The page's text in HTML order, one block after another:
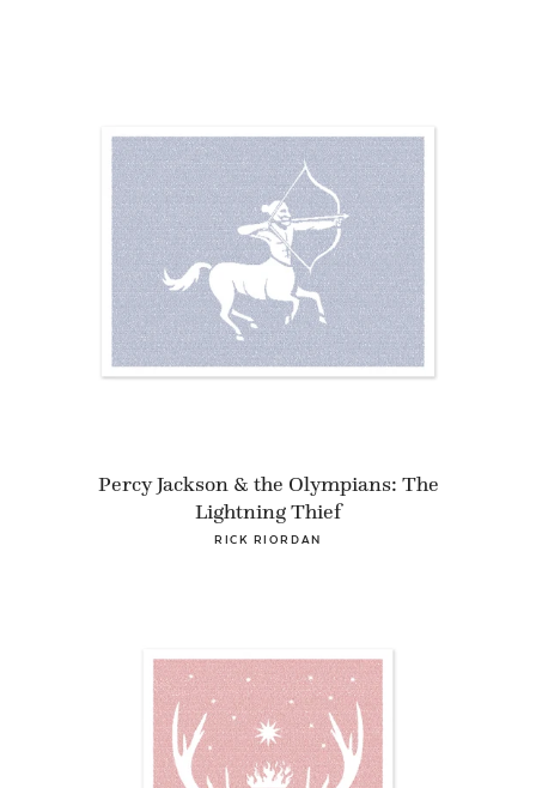
Percy Jackson & the Olympians: The
Lightning Thief
RICK RIORDAN